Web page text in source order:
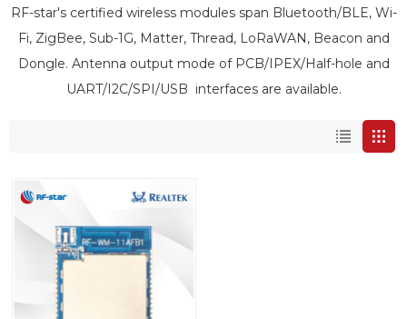
RF-star's certified wireless modules span Bluetooth/BLE, Wi-
Fi, ZigBee, Sub-1G, Matter, Thread, LoRaWAN, Beacon and
Dongle. Antenna output mode of PCB/IPEX/Half-hole and
UART/I2C/SPI/USB interfaces are available.